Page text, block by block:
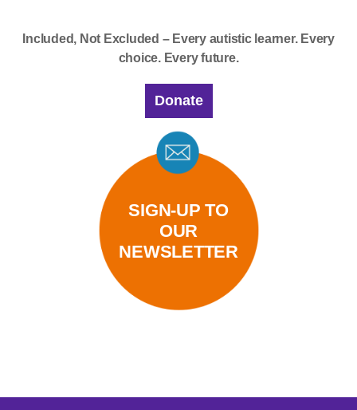
Included, Not Excluded – Every autistic learner. Every
choice. Every future.
Donate
SIGN-UP TO
OUR
NEWSLETTER